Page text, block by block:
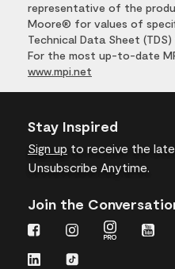
representative of the
Moore® for values of
Technical Data Sheet
For the most up-to-date
www.mpi.net
Stay Inspired
Sign up to receive the
Unsubscribe Anytime.
Join the